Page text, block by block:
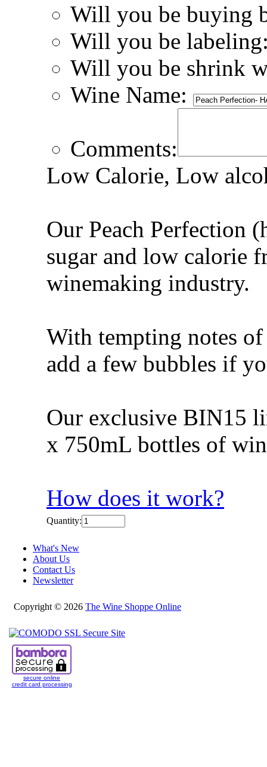
Will you be buying
Will you be
Will you be shrink
Wine Name:
Comments:
Low Calorie, Low
Our Peach Perfection
sugar and low calorie
winemaking industry.
With tempting notes of
add a few bubbles if
Our exclusive BIN15
x 750mL bottles of
How does it work?
Quantity:
What's New
About Us
Contact Us
Newsletter
Copyright © 2026 The Wine Shoppe Online
secure online
credit card processing